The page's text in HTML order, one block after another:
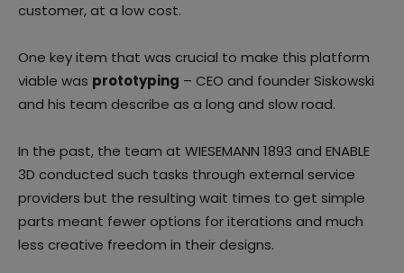
customer, at a low cost.
One key item that was crucial to make this platform
viable was prototyping – CEO and founder Siskowski
and his team describe as a long and slow road.
In the past, the team at WIESEMANN 1893 and ENABLE
3D conducted such tasks through external service
providers but the resulting wait times to get simple
parts meant fewer options for iterations and much
less creative freedom in their designs.